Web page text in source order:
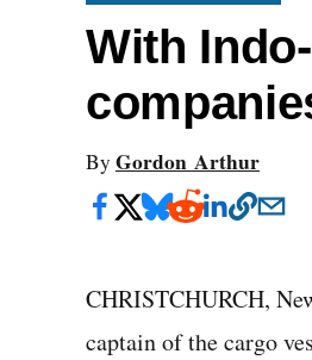
With
By Gordon Arthur
CHRISTCHURCH,
captain of the cargo